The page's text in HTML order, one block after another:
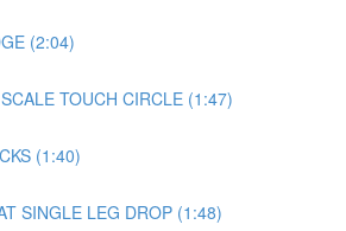
(2:04)
TOUCH CIRCLE (1:47)
(1:40)
SINGLE LEG DROP (1:48)